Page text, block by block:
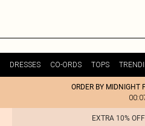
DRESSES CO-ORDS TOPS
ORDER BY MIDNIGHT
EXTRA 10%